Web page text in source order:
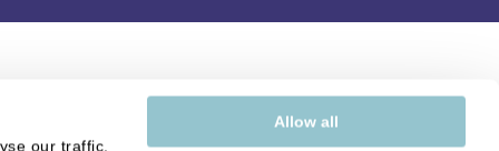
our traffic.
Allow all